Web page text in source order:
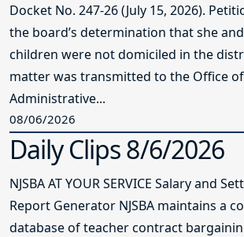
Docket No. 247-26 (July 15, 2026).
the board’s determination that she
children were not domiciled in the
matter was transmitted to the Office of
Administrative...
08/06/2026
Daily Clips 8/6/2026
NJSBA AT YOUR SERVICE Salary and
Report Generator NJSBA maintains a
database of teacher contract